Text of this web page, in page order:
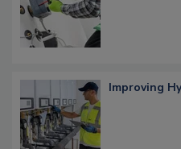
Improving